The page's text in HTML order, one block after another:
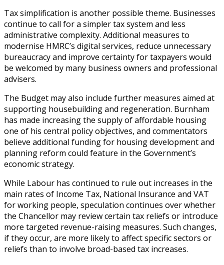
Tax simplification is another possible theme. Businesses
continue to call for a simpler tax system and less
administrative complexity. Additional measures to
modernise HMRC’s digital services, reduce unnecessary
bureaucracy and improve certainty for taxpayers would
be welcomed by many business owners and professional
advisers.
The Budget may also include further measures aimed at
supporting housebuilding and regeneration. Burnham
has made increasing the supply of affordable housing
one of his central policy objectives, and commentators
believe additional funding for housing development and
planning reform could feature in the Government’s
economic strategy.
While Labour has continued to rule out increases in the
main rates of Income Tax, National Insurance and VAT
for working people, speculation continues over whether
the Chancellor may review certain tax reliefs or introduce
more targeted revenue-raising measures. Such changes,
if they occur, are more likely to affect specific sectors or
reliefs than to involve broad-based tax increases.